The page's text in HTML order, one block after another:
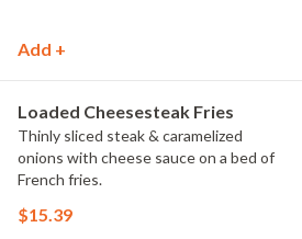
Add +
Loaded Cheesesteak Fries
Thinly sliced steak & caramelized
onions with cheese sauce on a bed of
French fries.
$15.39